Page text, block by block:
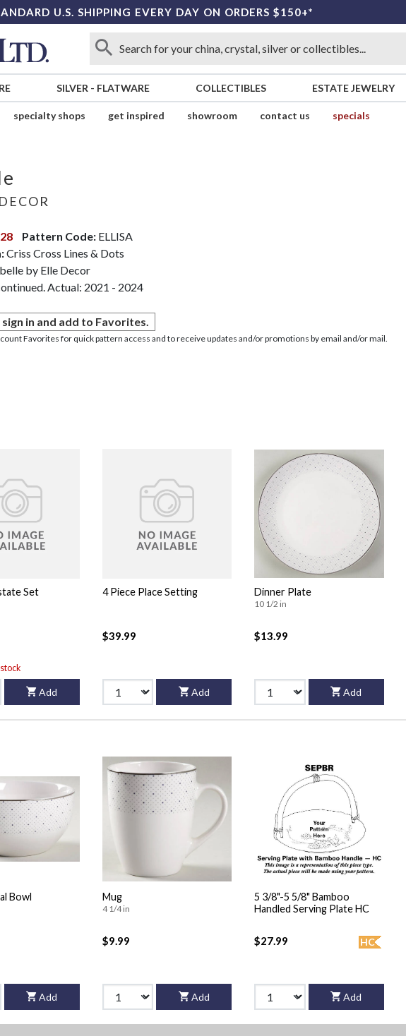
U.S. SHIPPING EVERY DAY ON ORDERS $150+*
SILVER - FLATWARE COLLECTIBLES ESTATE JEWELRY
specialty shops get inspired showroom contact us
specials
Pattern Code:ELLISA
Criss Cross Lines & Dots
by Elle Decor
Actual: 2021 - 2024
in and add to Favorites.
Favorites for quick pattern access and to receive updates and/or promotions by email and/or mail.
Set
Add
4 Piece Place Setting
$39.99
Add
Dinner Plate
10 1/2 in
$13.99
Add
Bowl
Add
Mug
4 1/4 in
$9.99
Add
5 3/8"-5 5/8" Bamboo
Handled Serving Plate HC
HC
$27.99
Add